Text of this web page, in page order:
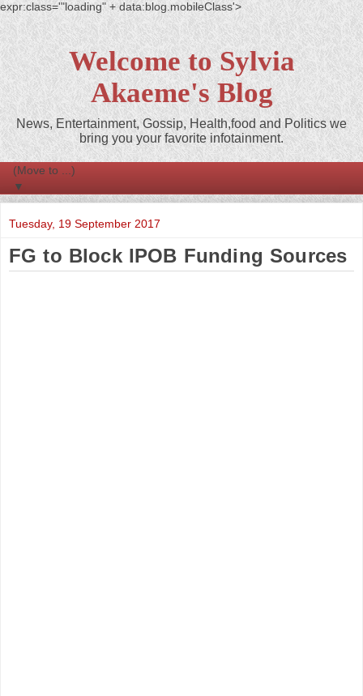
expr:class='"loading" + data:blog.mobileClass'>
Welcome to Sylvia
Akaeme's Blog
News, Entertainment, Gossip, Health,food and Politics we
bring you your favorite infotainment.
▼
Tuesday, 19 September 2017
FG to Block IPOB Funding Sources